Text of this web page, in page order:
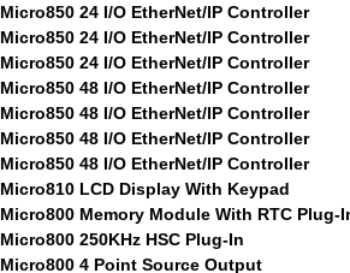
Micro850 24 I/O EtherNet/IP Controller
Micro850 24 I/O EtherNet/IP Controller
Micro850 24 I/O EtherNet/IP Controller
Micro850 48 I/O EtherNet/IP Controller
Micro850 48 I/O EtherNet/IP Controller
Micro850 48 I/O EtherNet/IP Controller
Micro850 48 I/O EtherNet/IP Controller
Micro810 LCD Display With Keypad
Micro800 Memory Module With RTC Plug-
Micro800 250KHz HSC Plug-In
Micro800 4 Point Source Output